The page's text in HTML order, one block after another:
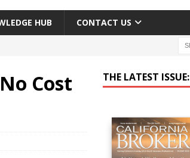
HUB CONTACT US
Cost
THE LATEST ISSUE: